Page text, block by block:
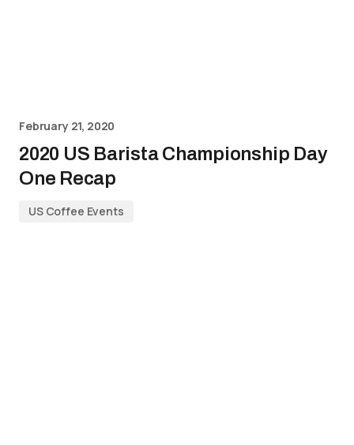
February 21, 2020
2020 US Barista Championship Day
One Recap
US Coffee Events